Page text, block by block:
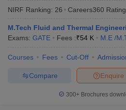
NIRF Ranking: 26 Careers360 Rating
M.Tech Fluid and Thermal
Exams: GATE Fees :₹54 K M.E /
Courses Fees Cut-Off
Enquire
Compare
300+ Brochures